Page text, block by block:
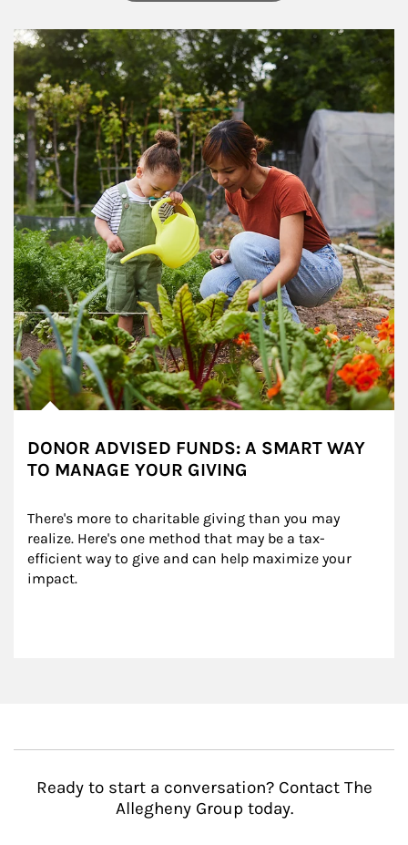
Article Image
DONOR ADVISED FUNDS: A SMART WAY
TO MANAGE YOUR GIVING
There's more to charitable giving than you may
realize. Here's one method that may be a tax-
efficient way to give and can help maximize your
impact.
Ready to start a conversation? Contact The
Allegheny Group today.